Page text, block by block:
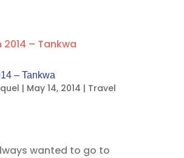
– Tankwa
| May 14, 2014 | Travel
wanted to go to